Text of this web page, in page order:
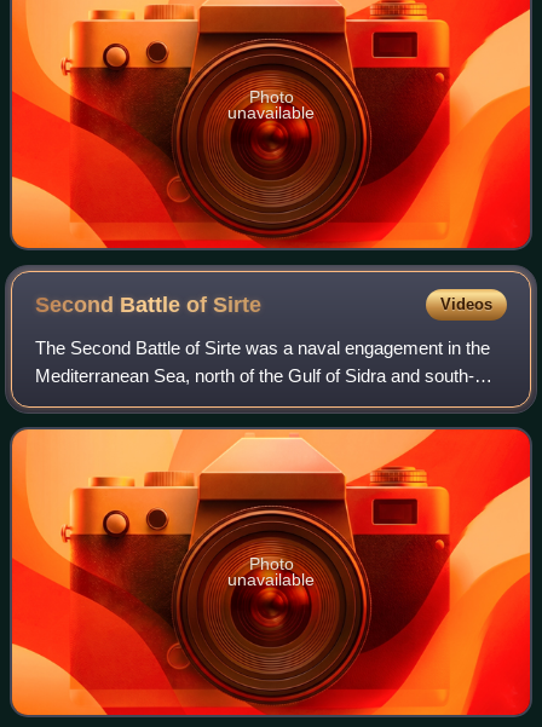
Photo
unavailable
Second Battle ofSirte Videos
The Second Battle of Sirte was a naval engagement in the
Mediterranean Sea, north of the Gulf of Sidra and south-
east of Malta, during the Second World War. The escorting
warships of a British convoy
Photo
unavailable